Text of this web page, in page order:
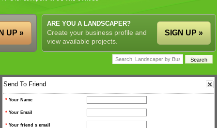
ARE YOU A LANDSCAPER?
Create your business profile and
view available projects.
SIGN UP »
UP »
Send To Friend
* Your Name
* Your Email
* Your friend s email